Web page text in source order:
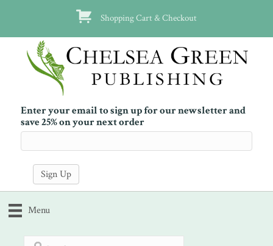
Shopping Cart & Checkout
Enter your email to sign up for our newsletter and
save 25% on your next order
Menu